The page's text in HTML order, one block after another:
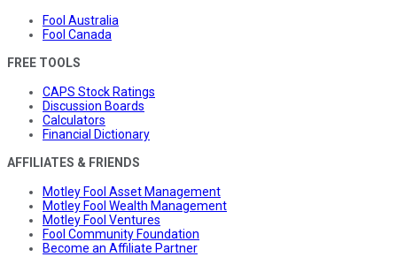
Fool Australia
Fool Canada
FREE TOOLS
CAPS Stock Ratings
Discussion Boards
Calculators
Financial Dictionary
AFFILIATES & FRIENDS
Motley Fool Asset Management
Motley Fool Wealth Management
Motley Fool Ventures
Fool Community Foundation
Become an Affiliate Partner